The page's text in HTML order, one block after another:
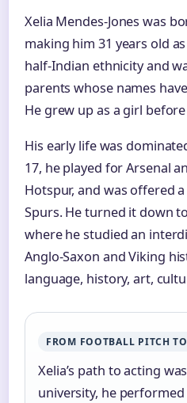
Xelia Mendes-Jones was
making him 31 years old
half-Indian ethnicity and
parents whose names
He grew up as a girl
His early life was
17, he played for Arsenal
Hotspur, and was offered
Spurs. He turned it down
where he studied an
Anglo-Saxon and Viking
language, history, art,
FROM FOOTBALL PITCH TO
Xelia’s path to acting
university, he